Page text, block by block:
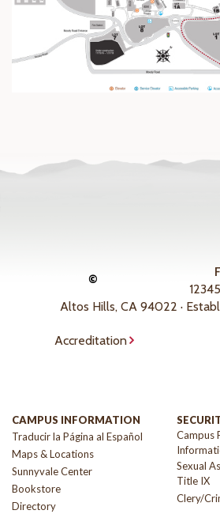
©
Altos Hills, CA 94022 ·
Accreditation
CAMPUS INFORMATION
Traducir la Página al Español
Maps & Locations
Sunnyvale Center
Bookstore
Directory
Campus
Sexual
Title IX
Clery/